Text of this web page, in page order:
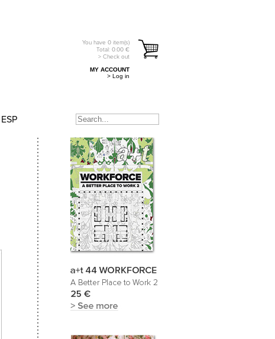
You have 0 item(s)
Total: 0.00 €
> Check out
MY ACCOUNT
> Log in
ESP